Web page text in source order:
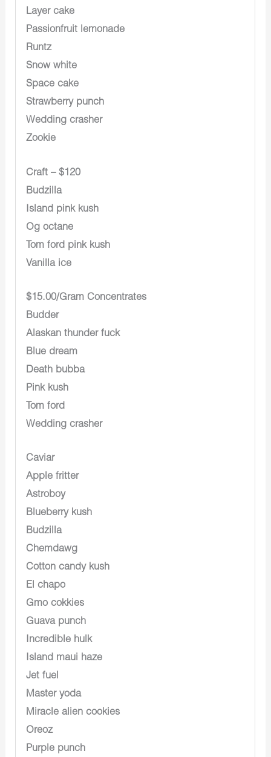
Layer cake
Passionfruit lemonade
Runtz
Snow white
Space cake
Strawberry punch
Wedding crasher
Zookie
Craft – $120
Budzilla
Island pink kush
Og octane
Tom ford pink kush
Vanilla ice
$15.00/Gram Concentrates
Budder
Alaskan thunder fuck
Blue dream
Death bubba
Pink kush
Tom ford
Wedding crasher
Caviar
Apple fritter
Astroboy
Blueberry kush
Budzilla
Chemdawg
Cotton candy kush
El chapo
Gmo cokkies
Guava punch
Incredible hulk
Island maui haze
Jet fuel
Master yoda
Miracle alien cookies
Oreoz
Purple punch